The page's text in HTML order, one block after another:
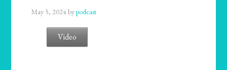
May 5, 2024bypodcast
Video